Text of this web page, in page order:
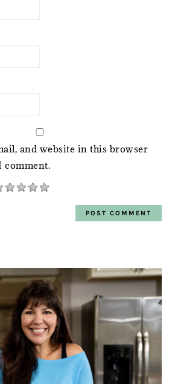
and website in this browser
comment.